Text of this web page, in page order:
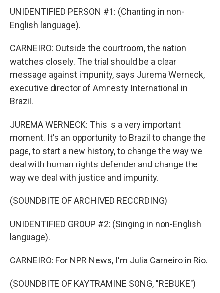
UNIDENTIFIED PERSON #1: (Chanting in non-
English language).
CARNEIRO: Outside the courtroom, the nation
watches closely. The trial should be a clear
message against impunity, says Jurema Werneck,
executive director of Amnesty International in
Brazil.
JUREMA WERNECK: This is a very important
moment. It's an opportunity to Brazil to change the
page, to start a new history, to change the way we
deal with human rights defender and change the
way we deal with justice and impunity.
(SOUNDBITE OF ARCHIVED RECORDING)
UNIDENTIFIED GROUP #2: (Singing in non-English
language).
CARNEIRO: For NPR News, I'm Julia Carneiro in Rio.
(SOUNDBITE OF KAYTRAMINE SONG, "REBUKE")